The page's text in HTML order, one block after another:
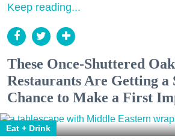
Keep reading...
These Once-Shuttered
Restaurants Are Getting a
Chance to Make a First
Eat + Drink